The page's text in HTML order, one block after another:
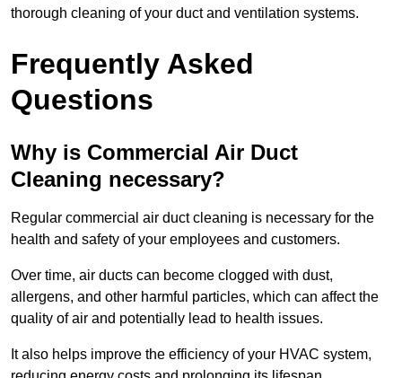
thorough cleaning of your duct and ventilation systems.
Frequently Asked
Questions
Why is Commercial Air Duct
Cleaning necessary?
Regular commercial air duct cleaning is necessary for the
health and safety of your employees and customers.
Over time, air ducts can become clogged with dust,
allergens, and other harmful particles, which can affect the
quality of air and potentially lead to health issues.
It also helps improve the efficiency of your HVAC system,